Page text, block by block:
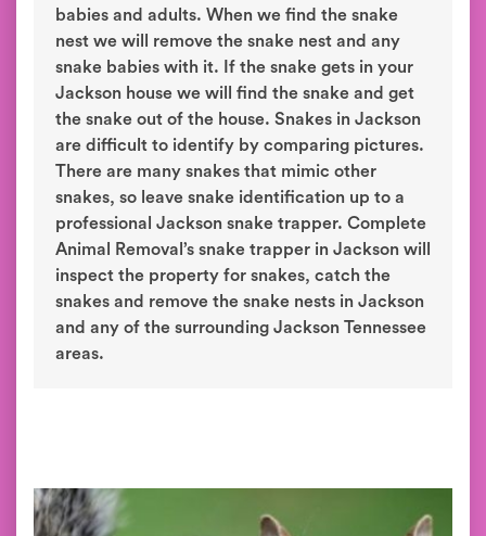
babies and adults. When we find the snake
nest we will remove the snake nest and any
snake babies with it. If the snake gets in your
Jackson house we will find the snake and get
the snake out of the house. Snakes in Jackson
are difficult to identify by comparing pictures.
There are many snakes that mimic other
snakes, so leave snake identification up to a
professional Jackson snake trapper. Complete
Animal Removal’s snake trapper in Jackson will
inspect the property for snakes, catch the
snakes and remove the snake nests in Jackson
and any of the surrounding Jackson Tennessee
areas.